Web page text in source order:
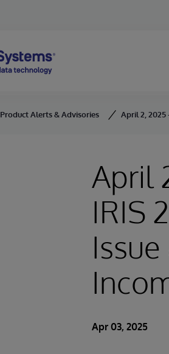
Product Alerts & Advisories April 2, 2025
April
IRIS
Apr 03, 2025